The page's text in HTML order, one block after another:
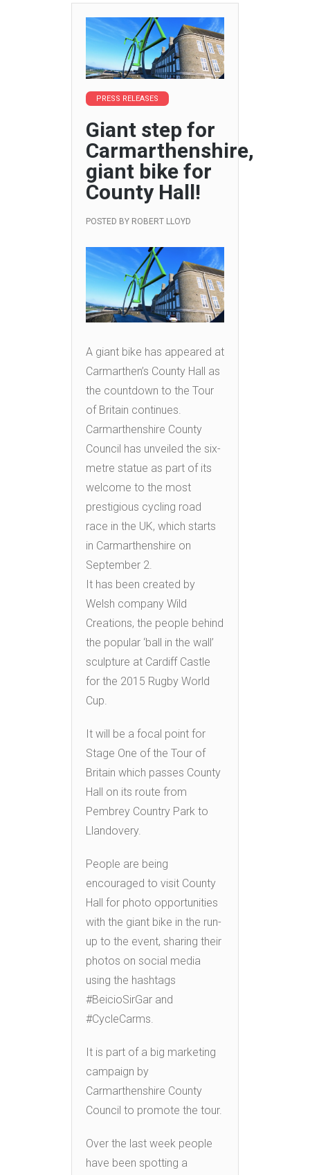
PRESS RELEASES
Giant step for
Carmarthenshire,
giant bike for
County Hall!
POSTED BY ROBERT LLOYD
A giant bike has appeared at
Carmarthen’s County Hall as
the countdown to the Tour
of Britain continues.
Carmarthenshire County
Council has unveiled the six-
metre statue as part of its
welcome to the most
prestigious cycling road
race in the UK, which starts
in Carmarthenshire on
September 2.
It has been created by
Welsh company Wild
Creations, the people behind
the popular ‘ball in the wall’
sculpture at Cardiff Castle
for the 2015 Rugby World
Cup.
It will be a focal point for
Stage One of the Tour of
Britain which passes County
Hall on its route from
Pembrey Country Park to
Llandovery.
People are being
encouraged to visit County
Hall for photo opportunities
with the giant bike in the run-
up to the event, sharing their
photos on social media
using the hashtags
#BeicioSirGar and
#CycleCarms.
It is part of a big marketing
campaign by
Carmarthenshire County
Council to promote the tour.
Over the last week people
have been spotting a